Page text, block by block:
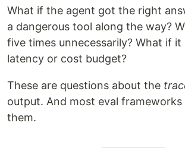
What if the agent got the right
a dangerous tool along the way?
five times unnecessarily? What if
latency or cost budget?
These are questions about the
output. And most eval
them.